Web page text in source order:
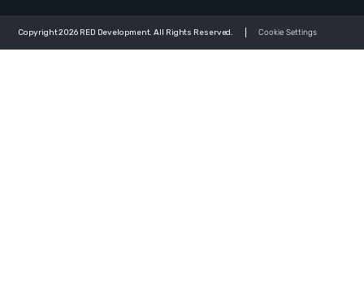
Copyright 2026 RED Development. All Rights Reserved.